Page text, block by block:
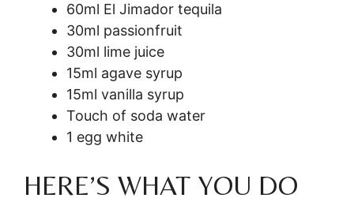
60ml El Jimador tequila
30ml passionfruit
30ml lime juice
15ml agave syrup
15ml vanilla syrup
Touch of soda water
1 egg white
HERE’S WHAT YOU DO